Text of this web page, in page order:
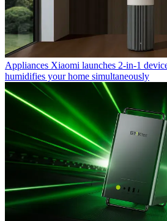
Appliances Xiaomi launches 2-in-1
humidifies your home simultaneously